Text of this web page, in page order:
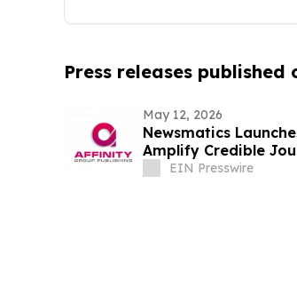
Press releases published
May 12, 2026
Newsmatics
Amplify Credible
EIN Presswire